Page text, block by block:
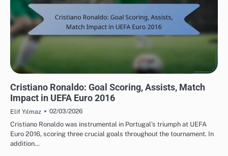
Cristiano Ronaldo: Goal Scoring, Assists, Match
Impact in UEFA Euro 2016
Elif Yılmaz
02/03/2026
Cristiano Ronaldo was instrumental in Portugal’s triumph at UEFA
Euro 2016, scoring three crucial goals throughout the tournament. In
addition…